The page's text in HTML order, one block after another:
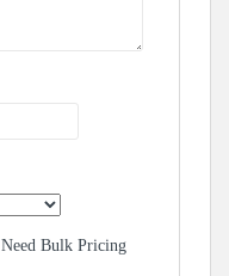
Need Bulk Pricing